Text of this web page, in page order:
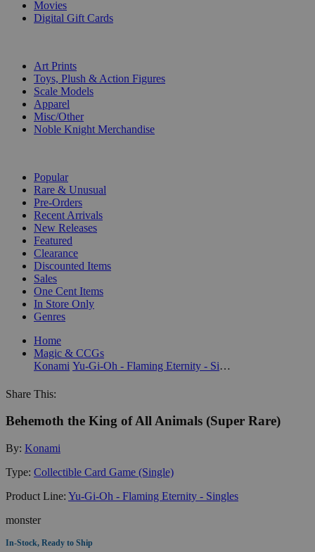
Movies
Digital Gift Cards
Art Prints
Toys, Plush & Action Figures
Scale Models
Apparel
Misc/Other
Noble Knight Merchandise
Popular
Rare & Unusual
Pre-Orders
Recent Arrivals
New Releases
Featured
Clearance
Discounted Items
Sales
One Cent Items
In Store Only
Genres
Home
Magic & CCGs
Konami
Yu-Gi-Oh - Flaming Eternity - Singles
Share This:
Behemoth the King of All Animals (Super Rare)
By: Konami
Type: Collectible Card Game (Single)
Product Line: Yu-Gi-Oh - Flaming Eternity - Singles
monster
In-Stock, Ready to Ship